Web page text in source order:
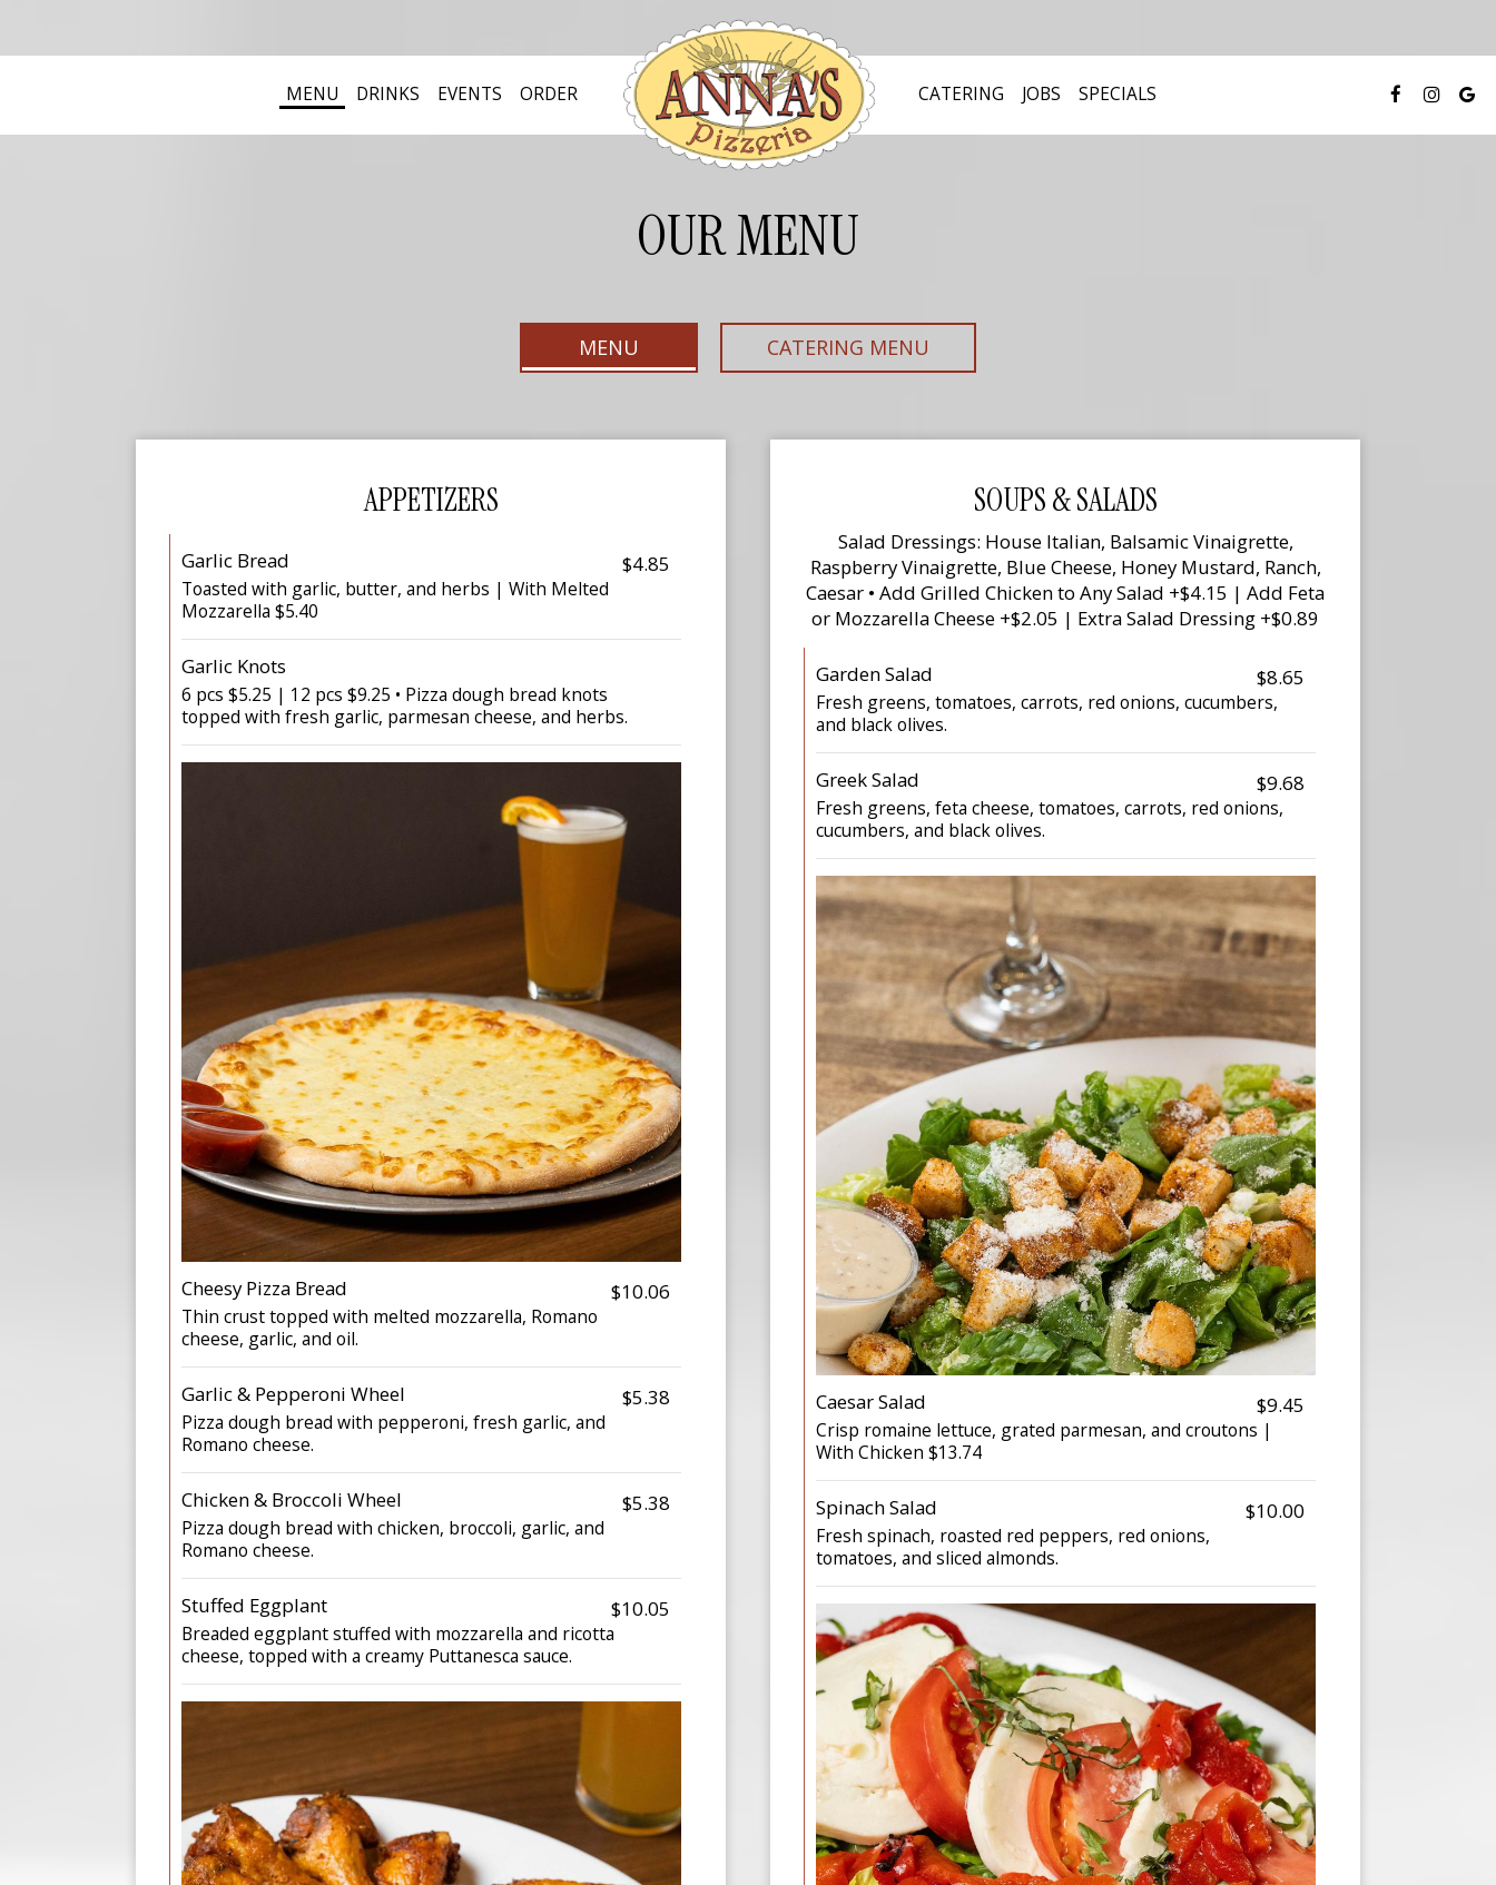
MENU DRINKS EVENTS ORDER CATERING JOBS SPECIALS
OUR MENU
MENU CATERING MENU
APPETIZERS
Garlic Bread $4.85
Toasted with garlic, butter, and herbs | With Melted
Mozzarella $5.40
Garlic Knots
6 pcs $5.25 | 12 pcs $9.25 • Pizza dough bread knots
topped with fresh garlic, parmesan cheese, and herbs.
Cheesy Pizza Bread $10.06
Thin crust topped with melted mozzarella, Romano
cheese, garlic, and oil.
Garlic & Pepperoni Wheel $5.38
Pizza dough bread with pepperoni, fresh garlic, and
Romano cheese.
Chicken & Broccoli Wheel $5.38
Pizza dough bread with chicken, broccoli, garlic, and
Romano cheese.
Stuffed Eggplant $10.05
Breaded eggplant stuffed with mozzarella and ricotta
cheese, topped with a creamy Puttanesca sauce.
SOUPS & SALADS
Salad Dressings: House Italian, Balsamic Vinaigrette,
Raspberry Vinaigrette, Blue Cheese, Honey Mustard, Ranch,
Caesar • Add Grilled Chicken to Any Salad +$4.15 | Add Feta
or Mozzarella Cheese +$2.05 | Extra Salad Dressing +$0.89
Garden Salad $8.65
Fresh greens, tomatoes, carrots, red onions, cucumbers,
and black olives.
Greek Salad $9.68
Fresh greens, feta cheese, tomatoes, carrots, red onions,
cucumbers, and black olives.
Caesar Salad $9.45
Crisp romaine lettuce, grated parmesan, and croutons |
With Chicken $13.74
Spinach Salad $10.00
Fresh spinach, roasted red peppers, red onions,
tomatoes, and sliced almonds.